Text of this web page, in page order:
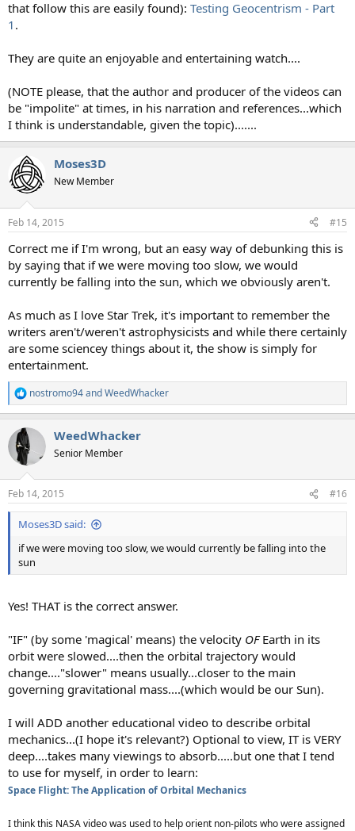
that follow this are easily found): Testing Geocentrism - Part
1 .
They are quite an enjoyable and entertaining watch....
(NOTE please, that the author and producer of the videos can
be "impolite" at times, in his narration and references...which
I think is understandable, given the topic).......
Moses3D
New Member
Feb 14, 2015 #15
Correct me if I'm wrong, but an easy way of debunking this is
by saying that if we were moving too slow, we would
currently be falling into the sun, which we obviously aren't.
As much as I love Star Trek, it's important to remember the
writers aren't/weren't astrophysicists and while there certainly
are some sciencey things about it, the show is simply for
entertainment.
R
e
c
t
i
s
:
nostromo94andWeedWhacker
WeedWhacker
Senior Member
Feb 14, 2015 #16
Moses3D said:
if we were moving too slow, we would currently be falling into the
sun
Yes! THAT is the correct answer.
"IF" (by some 'magical' means) the velocity OFEarth in its
orbit were slowed....then the orbital trajectory would
change...."slower" means usually...closer to the main
governing gravitational mass....(which would be our Sun).
I will ADD another educational video to describe orbital
mechanics...(I hope it's relevant?) Optional to view, IT is VERY
deep....takes many viewings to absorb.....but one that I tend
to use for myself, in order to learn:
Space Flight: The Application of Orbital Mechanics
I think this NASA video was used to help orient non-pilots who were assigned